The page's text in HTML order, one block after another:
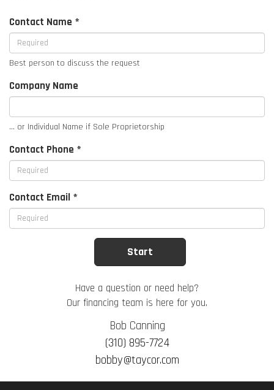
Contact Name *
Best person to discuss the request
Company Name
... or Individual Name if Sole Proprietorship
Contact Phone *
Contact Email *
Have a question or need help?
Our financing team is here for you.
Bob Canning
(310) 895-7724
bobby@taycor.com